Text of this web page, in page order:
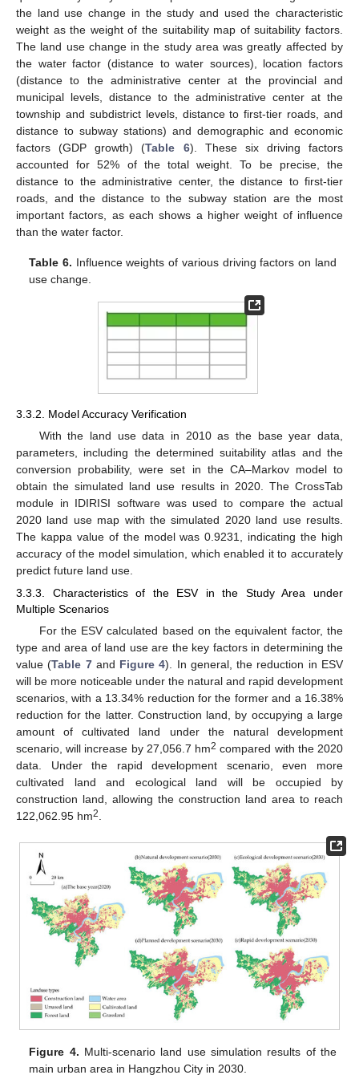
the land use change in the study and used the characteristic
weight as the weight of the suitability map of suitability factors.
The land use change in the study area was greatly affected by
the water factor (distance to water sources), location factors
(distance to the administrative center at the provincial and
municipal levels, distance to the administrative center at the
township and subdistrict levels, distance to first-tier roads, and
distance to subway stations) and demographic and economic
factors (GDP growth) (Table 6). These six driving factors
accounted for 52% of the total weight. To be precise, the
distance to the administrative center, the distance to first-tier
roads, and the distance to the subway station are the most
important factors, as each shows a higher weight of influence
than the water factor.
Table 6. Influence weights of various driving factors on land
use change.
3.3.2. Model Accuracy Verification
With the land use data in 2010 as the base year data,
parameters, including the determined suitability atlas and the
conversion probability, were set in the CA–Markov model to
obtain the simulated land use results in 2020. The CrossTab
module in IDIRISI software was used to compare the actual
2020 land use map with the simulated 2020 land use results.
The kappa value of the model was 0.9231, indicating the high
accuracy of the model simulation, which enabled it to accurately
predict future land use.
3.3.3. Characteristics of the ESV in the Study Area under
Multiple Scenarios
For the ESV calculated based on the equivalent factor, the
type and area of land use are the key factors in determining the
value (Table 7and Figure 4). In general, the reduction in ESV
will be more noticeable under the natural and rapid development
scenarios, with a 13.34% reduction for the former and a 16.38%
reduction for the latter. Construction land, by occupying a large
amount of cultivated land under the natural development
scenario, will increase by 27,056.7 hm2 compared with the 2020
data. Under the rapid development scenario, even more
cultivated land and ecological land will be occupied by
construction land, allowing the construction land area to reach
122,062.95 hm2
Figure 4. Multi-scenario land use simulation results of the
main urban area in Hangzhou City in 2030.